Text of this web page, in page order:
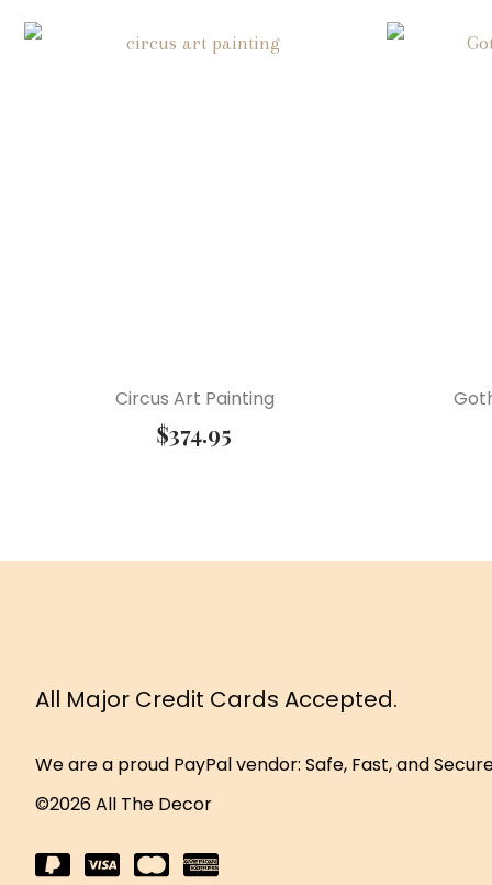
Circus Art Painting
$374.95
All Major Credit Cards Accepted.
We are a proud PayPal vendor: Safe, Fast, and
©2026 All The Decor